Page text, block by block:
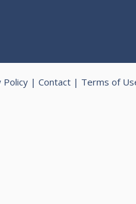
Policy| Contact| Terms of